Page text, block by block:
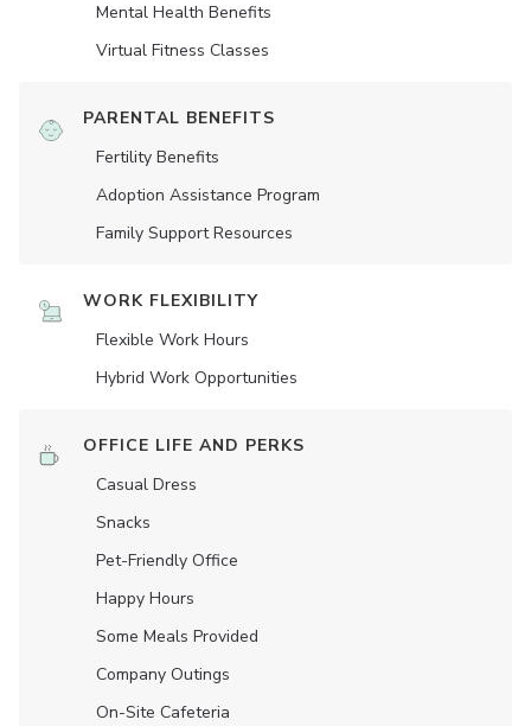
Mental Health Benefits
Virtual Fitness Classes
PARENTAL BENEFITS
Fertility Benefits
Adoption Assistance Program
Family Support Resources
WORK FLEXIBILITY
Flexible Work Hours
Hybrid Work Opportunities
OFFICE LIFE AND PERKS
Casual Dress
Snacks
Pet-Friendly Office
Happy Hours
Some Meals Provided
Company Outings
On-Site Cafeteria